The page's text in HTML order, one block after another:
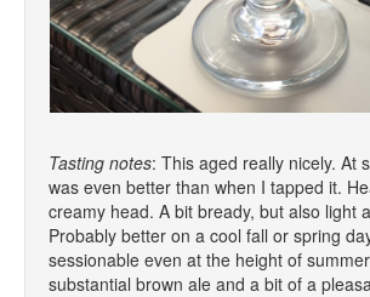
Tasting notes: This aged really nicely. At
was even better than when I tapped it.
creamy head. A bit bready, but also light
Probably better on a cool fall or spring
sessionable even at the height of
substantial brown ale and a bit of a